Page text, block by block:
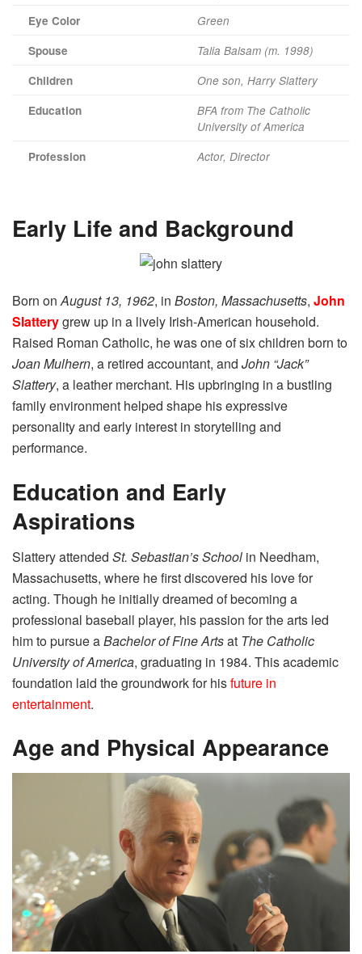
Eye Color
Green
Spouse
Talia Balsam (m. 1998)
Children
One son, Harry Slattery
Education
BFA from The Catholic
University of America
Profession
Actor, Director
Early Life and Background
Born onAugust 13, 1962, in Boston, Massachusetts, John
Slatterygrew up in a lively Irish-American household.
Raised Roman Catholic, he was one of six children born to
Joan Mulhern, a retired accountant, and John “Jack”
Slattery, a leather merchant. His upbringing in a bustling
family environment helped shape his expressive
personality and early interest in storytelling and
performance.
Education and Early
Aspirations
Slattery attended St. Sebastian’s School in Needham,
Massachusetts, where he first discovered his love for
acting. Though he initially dreamed of becoming a
professional baseball player, his passion for the arts led
him to pursue aBachelor of Fine Artsat The Catholic
University of America, graduating in 1984. This academic
foundation laid the groundwork for hisfuture in
entertainment.
Age and Physical Appearance